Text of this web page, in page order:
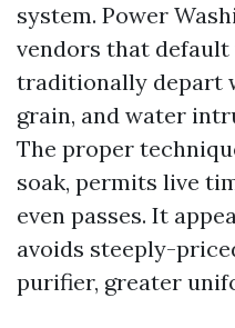
system. Power
vendors that default
traditionally depart
grain, and water
The proper
soak, permits live
even passes. It
avoids steeply-
purifier, greater